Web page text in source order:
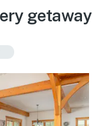
getaway